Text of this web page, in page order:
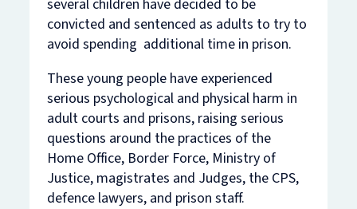
several children have decided to be
convicted and sentenced as adults to try to
avoid spending additional time in prison.
These young people have experienced
serious psychological and physical harm in
adult courts and prisons, raising serious
questions around the practices of the
Home Office, Border Force, Ministry of
Justice, magistrates and Judges, the CPS,
defence lawyers, and prison staff.